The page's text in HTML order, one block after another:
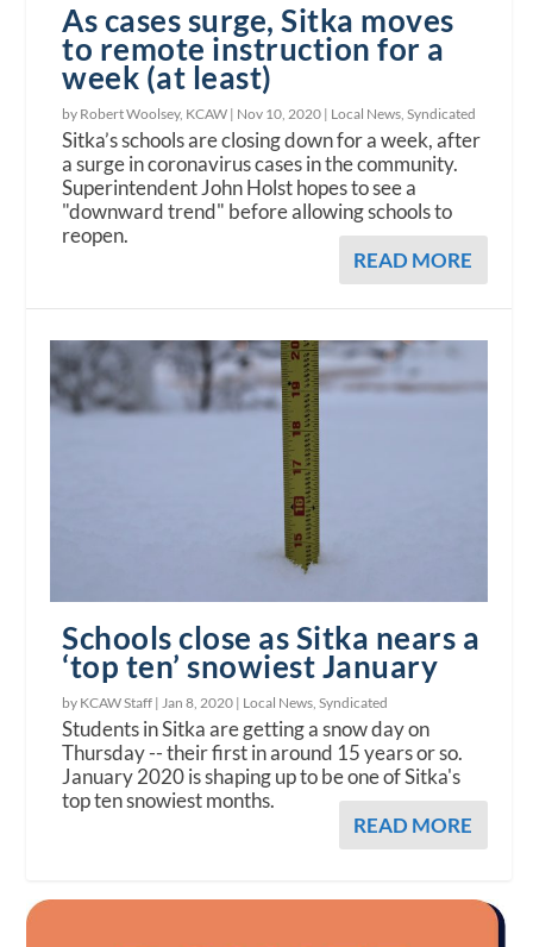
As cases surge, Sitka moves
to remote instruction for a
week (at least)
by Robert Woolsey, KCAW | Nov 10, 2020 | Local News,Syndicated
Sitka’s schools are closing down for a week, after
a surge in coronavirus cases in the community.
Superintendent John Holst hopes to see a
"downward trend" before allowing schools to
reopen.
READ MORE
Schools close as Sitka nears a
‘top ten’ snowiest January
by KCAW Staff |Jan 8, 2020 | Local News,Syndicated
Students in Sitka are getting a snow day on
Thursday -- their first in around 15 years or so.
January 2020 is shaping up to be one of Sitka's
top ten snowiest months.
READ MORE